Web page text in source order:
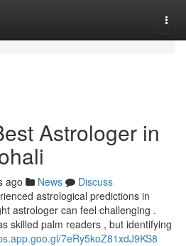
Astrologer in
ago News
Discuss
astrological predictions in
astrologer can feel challenging .
skilled palm readers , but identifying
7eRy5koZ81xdJ9KS8